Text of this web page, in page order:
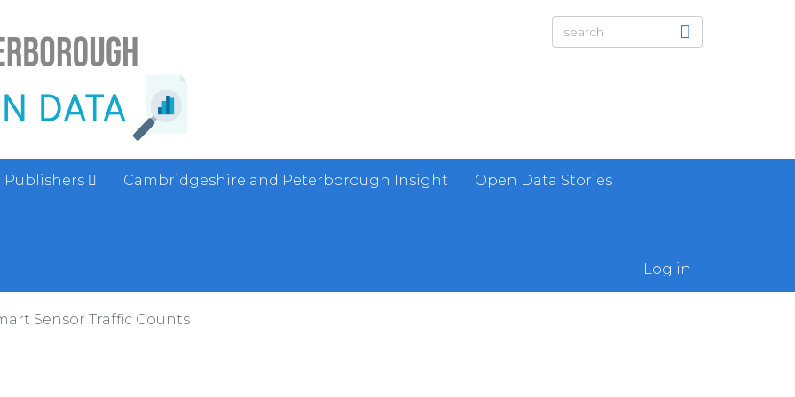
Publishers Cambridgeshire and Peterborough Insight Open Data Stories
Log in
Sensor Traffic Counts